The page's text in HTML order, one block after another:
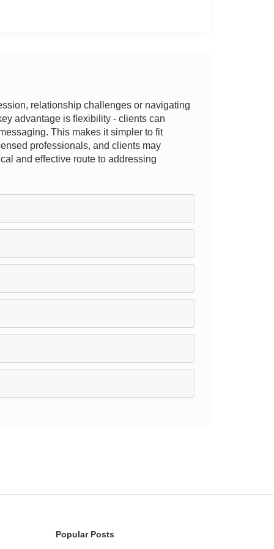
relationship challenges or navigating
advantage is flexibility - clients can
This makes it simpler to fit
professionals, and clients may
and effective route to addressing
Popular Posts